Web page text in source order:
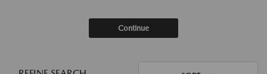
Continue